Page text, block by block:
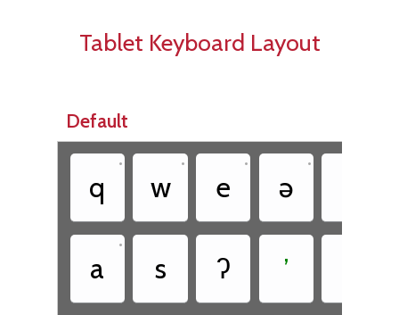
Tablet Keyboard Layout
Default
q
•
w
•
e
•
ə
•
a
•
s ʔ ʼ